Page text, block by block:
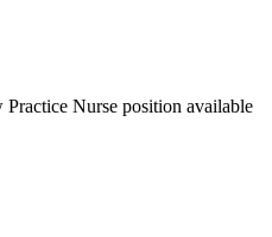
Nurse position available